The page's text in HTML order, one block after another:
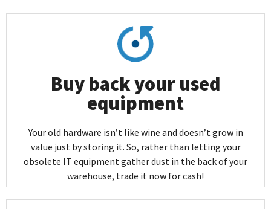
Buy back your used
equipment
Your old hardware isn’t like wine and doesn’t grow in
value just by storing it. So, rather than letting your
obsolete IT equipment gather dust in the back of your
warehouse, trade it now for cash!